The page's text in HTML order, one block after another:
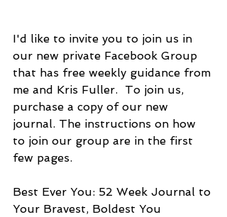
I'd like to invite you to join us in
our new private Facebook Group
that has free weekly guidance from
me and Kris Fuller.  To join us,
purchase a copy of our new
journal. The instructions on how
to join our group are in the first
few pages.
Best Ever You: 52 Week Journal to
Your Bravest, Boldest You